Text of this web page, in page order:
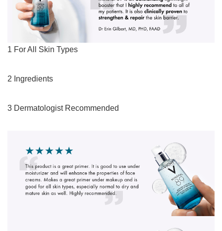
1 For All Skin Types
2 Ingredients
3 Dermatologist Recommended